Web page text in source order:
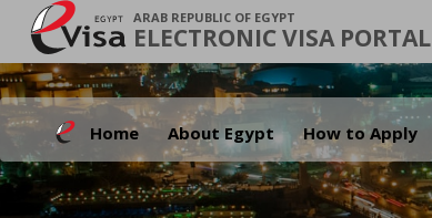
ARAB REPUBLIC OF EGYPT
ELECTRONIC VISA PORTAL
Home About Egypt How to Apply